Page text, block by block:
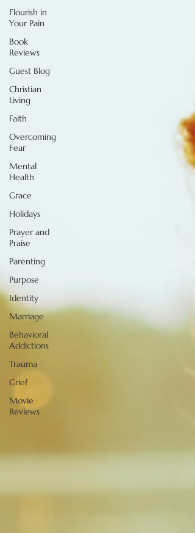
Flourish in
Your Pain
Book
Reviews
Guest Blog
Christian
Living
Faith
Overcoming
Fear
Mental
Health
Grace
Holidays
Prayer and
Praise
Parenting
Purpose
Identity
Marriage
Behavioral
Addictions
Trauma
Grief
Movie
Reviews